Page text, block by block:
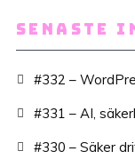
SENASTE
#332 –
#331 – AI,
#330 – Säker